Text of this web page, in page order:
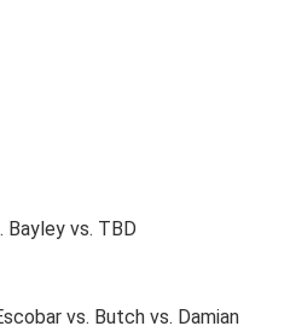
Bayley vs. TBD
vs. Butch vs. Damian